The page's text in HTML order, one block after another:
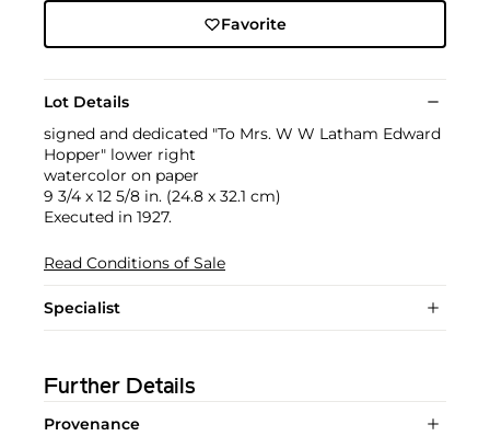
Favorite
Lot Details
signed and dedicated "To Mrs. W W Latham Edward
Hopper" lower right
watercolor on paper
9 3/4 x 12 5/8 in. (24.8 x 32.1 cm)
Executed in 1927.
Read Conditions of Sale
Specialist
Further Details
Provenance